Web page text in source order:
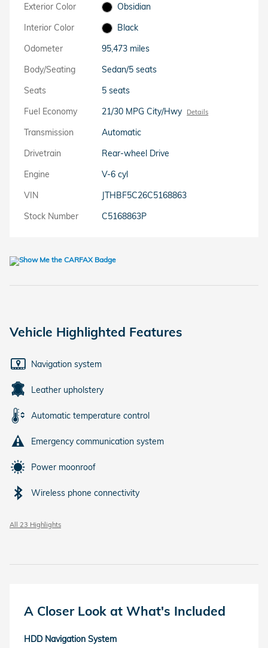
Exterior Color
Obsidian
Interior Color
Black
Odometer
95,473 miles
Body/Seating
Sedan/5 seats
Seats
5 seats
Fuel Economy
21/30 MPG City/Hwy Details
Transmission
Automatic
Drivetrain
Rear-wheel Drive
Engine
V-6 cyl
VIN
JTHBF5C26C5168863
Stock Number
C5168863P
Vehicle Highlighted Features
Navigation system
Leather upholstery
Automatic temperature control
Emergency communication system
Power moonroof
Wireless phone connectivity
All 23 Highlights
A Closer Look at What's Included
HDD Navigation System